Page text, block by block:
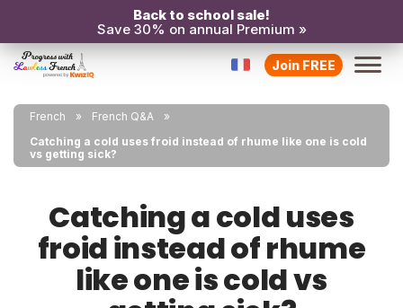
Back to school sale!
Save 30% on annual Premium »
Join FREE
French
French Q&A
Catching a cold uses froid instead of rhume like one is cold
vs getting sick?
Catching a cold uses
froid instead of rhume
like one is cold vs